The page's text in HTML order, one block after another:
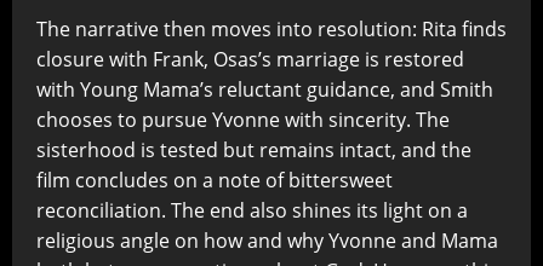
The narrative then moves into resolution: Rita finds
closure with Frank, Osas’s marriage is restored
with Young Mama’s reluctant guidance, and Smith
chooses to pursue Yvonne with sincerity. The
sisterhood is tested but remains intact, and the
film concludes on a note of bittersweet
reconciliation. The end also shines its light on a
religious angle on how and why Yvonne and Mama